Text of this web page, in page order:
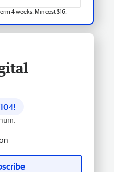
4 weeks. Min cost $16.